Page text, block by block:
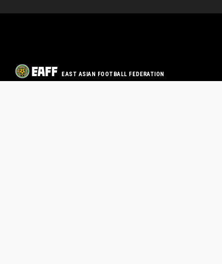
EAST ASIAN FOOTBALL FEDERATION